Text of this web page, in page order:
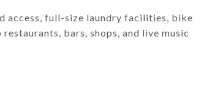
access, full-size laundry facilities, bike
bars, shops, and live music